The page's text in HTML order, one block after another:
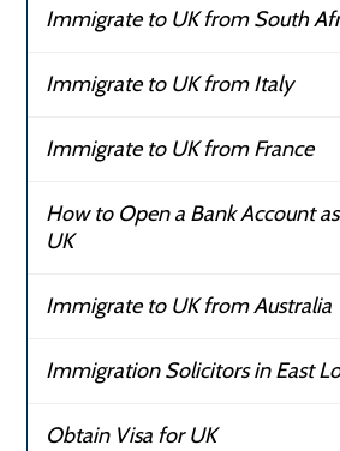
Immigrate to UK from South
Immigrate to UK from Italy
Immigrate to UK from France
How to Open a Bank Account
UK
Immigrate to UK from Australia
Immigration Solicitors in East
Obtain Visa for UK